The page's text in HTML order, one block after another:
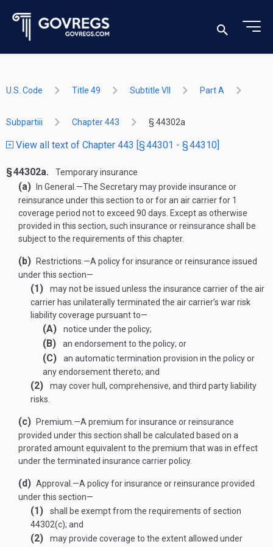
U.S. Code Title 49 Subtitle VII Part A
Subpartiii Chapter 443 § 44302a
View all text of Chapter 443 [§ 44301 - § 44310]
§ 44302a. Temporary insurance
(a) In General .—The Secretary may provide insurance or
reinsurance under this section to or for an air carrier for 1
coverage period not to exceed 90 days. Except as otherwise
provided in this section, such insurance or reinsurance shall be
subject to the requirements of this chapter.
(b) Restrictions .—A policy for insurance or reinsurance issued
under this section—
(1)
may not be issued unless the insurance carrier of the air
carrier has unilaterally terminated the air carrier’s war risk
liability coverage pursuant to—
(A) notice under the policy;
(B) an endorsement to the policy; or
(C)
an automatic termination provision in the policy or
any endorsement thereto; and
(2)
may cover hull, comprehensive, and third party liability
risks.
(c) Premium .—A premium for insurance or reinsurance
provided under this section shall be calculated based on a
prorated amount equivalent to the premium that was in effect
under the terminated insurance carrier policy.
(d) Approval .—A policy for insurance or reinsurance provided
under this section—
(1)
shall be exempt from the requirements of section
44302(c); and
(2) may provide coverage to the extent allowed under